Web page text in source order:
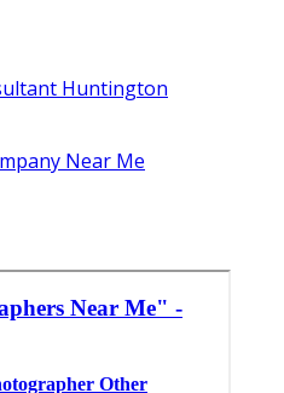
Huntington
Near Me